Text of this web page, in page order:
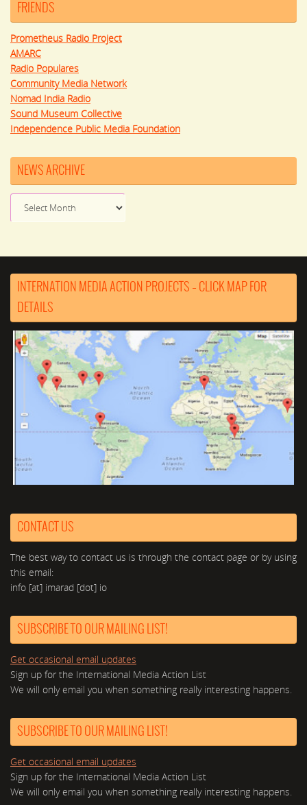
FRIENDS
Prometheus Radio Project
AMARC
Radio Populares
Community Media Network
Nomad India Radio
Sound Museum Collective
Independence Public Media Foundation
NEWS ARCHIVE
Archive
INTERNATION MEDIA ACTION PROJECTS – CLICK MAP FOR
DETAILS
CONTACT US
The best way to contact us is through the contact page or by using
this email:
info [at] imarad [dot] io
SUBSCRIBE TO OUR MAILING LIST!
Get occasional email updates
Sign up for the International Media Action List
We will only email you when something really interesting happens.
SUBSCRIBE TO OUR MAILING LIST!
Get occasional email updates
Sign up for the International Media Action List
We will only email you when something really interesting happens.